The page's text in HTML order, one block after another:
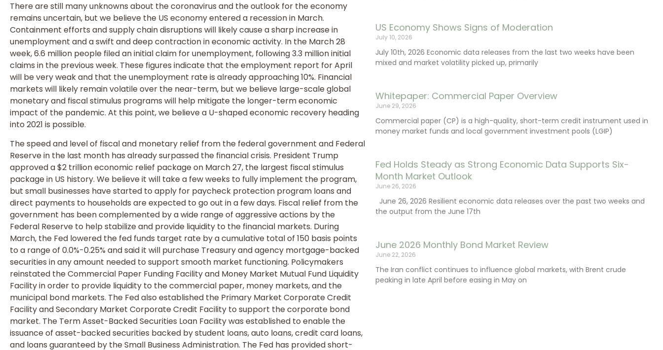
US Economy Shows Signs of Moderation
July 10, 2026
July 10th, 2026 Economic data releases from the last two weeks have been
mixed and market volatility picked up, primarily
Whitepaper: Commercial Paper Overview
June 29, 2026
Commercial paper (CP) is a high-quality, short-term credit instrument used in
money market funds and local government investment pools (LGIP)
Fed Holds Steady as Strong Economic Data Supports Six-
Month Market Outlook
June 26, 2026
June 26, 2026 Resilient economic data releases over the past two weeks and
the output from the June 17th
June 2026 Monthly Bond Market Review
June 22, 2026
The Iran conflict continues to influence global markets, with Brent crude
peaking in late April before easing in May on
There are still many unknowns about the coronavirus and the outlook for the economy
remains uncertain, but we believe the US economy entered a recession in March.
Containment efforts and supply chain disruptions will likely cause a sharp increase in
unemployment and a swift and deep contraction in economic activity. In the March 28
week, 6.6 million people filed an initial claim for unemployment, following 3.3 million initial
claims in the previous week. These figures indicate that the employment report for April
will be very weak and that the unemployment rate is already approaching 10%. Financial
markets will likely remain volatile over the near-term, but we believe large-scale global
monetary and fiscal stimulus programs will help mitigate the longer-term economic
impact of the pandemic. At this point, we believe a U-shaped economic recovery heading
into 2021 is possible.
The speed and level of fiscal and monetary relief from the federal government and Federal
Reserve in the last month has already surpassed the financial crisis. President Trump
approved a $2 trillion economic relief package on March 27, the largest fiscal stimulus
package in US history. We believe it will take a few weeks to fully implement the program,
but small businesses have started to apply for paycheck protection program loans and
direct payments to households are expected to go out in a few days. Fiscal relief from the
government has been complemented by a wide range of aggressive actions by the
Federal Reserve to help stabilize and provide liquidity to the financial markets. During
March, the Fed lowered the fed funds target rate by a cumulative total of 150 basis points
to a range of 0.0%-0.25% and said it will purchase Treasury and agency mortgage-backed
securities in any amount needed to support smooth market functioning. Policymakers
reinstated the Commercial Paper Funding Facility and Money Market Mutual Fund Liquidity
Facility in order to provide liquidity to the commercial paper, money markets, and the
municipal bond markets. The Fed also established the Primary Market Corporate Credit
Facility and Secondary Market Corporate Credit Facility to support the corporate bond
market. The Term Asset-Backed Securities Loan Facility was established to enable the
issuance of asset-backed securities backed by student loans, auto loans, credit card loans,
and loans guaranteed by the Small Business Administration. The Fed has provided short-